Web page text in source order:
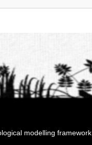
modelling framework